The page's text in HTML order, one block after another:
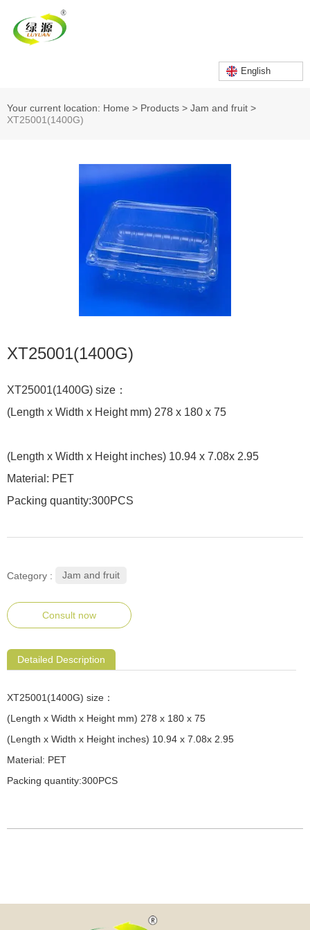
English
Your current location: Home > Products > Jam and fruit >
XT25001(1400G)
XT25001(1400G)
XT25001(1400G) size：
(Length x Width x Height mm) 278 x 180 x 75
(Length x Width x Height inches) 10.94 x 7.08x 2.95
Material: PET
Packing quantity:300PCS
Category : Jam and fruit
Consult now
Detailed Description
XT25001(1400G) size：
(Length x Width x Height mm) 278 x 180 x 75
(Length x Width x Height inches) 10.94 x 7.08x 2.95
Material: PET
Packing quantity:300PCS